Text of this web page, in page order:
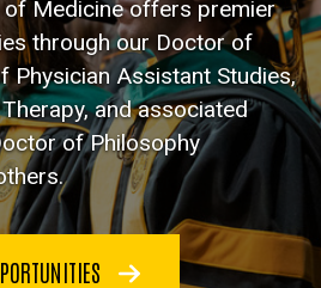
of Medicine offers premier
through our Doctor of
Physician Assistant Studies,
and associated
of Philosophy